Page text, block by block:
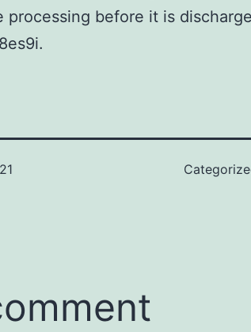
processing before it is